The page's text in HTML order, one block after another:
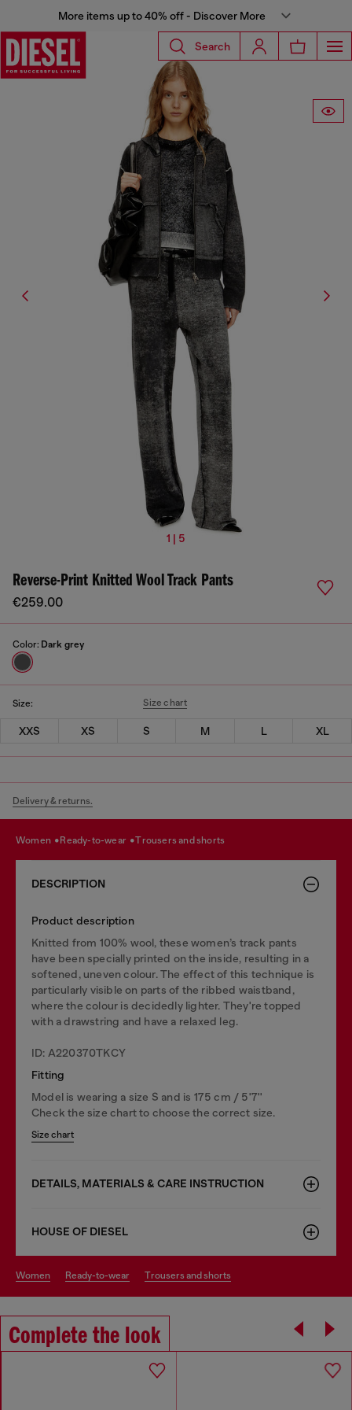
More items up to 40% off - Discover More
Search
1 | 5
Reverse-Print Knitted Wool Track Pants
€259.00
Color: Dark grey
Size: Size chart
XXS XS S M L XL
Delivery & returns.
women ready-to-wear trousers and shorts
DESCRIPTION
Product description
Knitted from 100% wool, these women’s track pants
have been specially printed on the inside, resulting in a
softened, uneven colour. The effect of this technique is
particularly visible on parts of the ribbed waistband,
where the colour is decidedly lighter. They're topped
with a drawstring and have a relaxed leg.
ID: A220370TKCY
Fitting
Model is wearing a size S and is 175 cm / 5'7''
Check the size chart to choose the correct size.
Size chart
DETAILS, MATERIALS & CARE INSTRUCTION
HOUSE OF DIESEL
women ready-to-wear trousers and shorts
Complete the look